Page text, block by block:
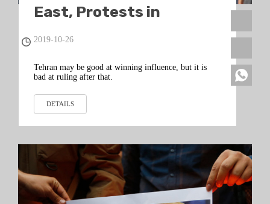
East, Protests in
Lebanon and Iraq Show
2019-10-26
Tehran may be good at winning influence, but it is
bad at ruling after that.
DETAILS